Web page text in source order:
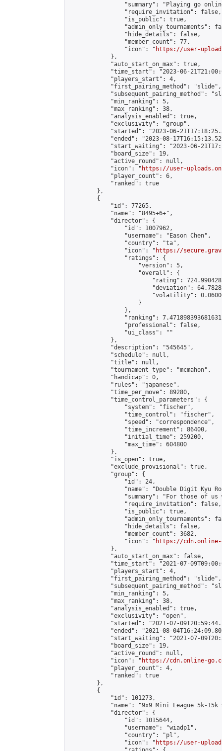
"summary": "Playing go
                "require_invitation": false,
                "is_public": true,
"admin_only_tournaments":
                "hide_details": false,
                "member_count": 77,
                "icon": "
https://user-
            },
            "auto_start_on_max": true,
"time_start": "2023-06-
            "players_start": 4,
            "first_pairing_method": "slide",
"subsequent_pairing_method":
            "min_ranking": 5,
            "max_ranking": 38,
            "analysis_enabled": true,
            "exclusivity": "group",
"started": "2023-06-
"ended": "2023-08-
"start_waiting": "2023-06-
            "board_size": 19,
            "active_round": null,
            "icon": "
https://user-
            "player_count": 6,
            "ranked": true
        },
        {
            "id": 77265,
            "name": "8495+6+",
            "director": {
                "id": 1007962,
                "username": "Eason Chen",
                "country": "ta",
                "icon": "
https://
                "ratings": {
                    "version": 5,
                    "overall": {
"rating":
"deviation":
"volatility":
                    }
                },
"ranking":
                "professional": false,
                "ui_class": ""
            },
            "description": "545645",
            "schedule": null,
            "title": null,
            "tournament_type": "mcmahon",
            "handicap": 0,
            "rules": "japanese",
            "time_per_move": 89280,
            "time_control_parameters": {
                "system": "fischer",
                "time_control": "fischer",
                "speed": "correspondence",
                "time_increment": 86400,
                "initial_time": 259200,
                "max_time": 604800
            },
            "is_open": true,
            "exclude_provisional": true,
            "group": {
                "id": 24,
"name": "Double Digit Kyu
"summary": "For those of
                "require_invitation": false,
                "is_public": true,
"admin_only_tournaments":
                "hide_details": false,
                "member_count": 3682,
                "icon": "
https://cdn.online-
            },
            "auto_start_on_max": false,
"time_start": "2021-07-
            "players_start": 4,
            "first_pairing_method": "slide",
"subsequent_pairing_method":
            "min_ranking": 5,
            "max_ranking": 38,
            "analysis_enabled": true,
            "exclusivity": "open",
"started": "2021-07-
"ended": "2021-08-
"start_waiting": "2021-07-
            "board_size": 19,
            "active_round": null,
            "icon": "
https://cdn.online-
            "player_count": 4,
            "ranked": true
        },
        {
            "id": 101273,
"name": "9x9 Mini League 5k-15k
            "director": {
                "id": 1015644,
                "username": "wiadp1",
                "country": "pl",
                "icon": "
https://user-